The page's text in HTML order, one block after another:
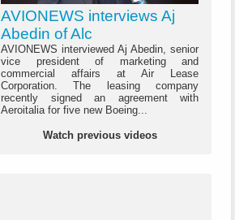
AVIONEWS interviews Aj
Abedin of Alc
AVIONEWS interviewed Aj Abedin, senior
vice president of marketing and
commercial affairs at Air Lease
Corporation. The leasing company
recently signed an agreement with
Aeroitalia for five new Boeing...
Watch previous videos